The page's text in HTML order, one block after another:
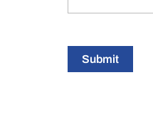
Submit